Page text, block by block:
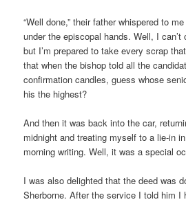
“Well done,” their father whispered to
under the episcopal hands. Well, I
but I’m prepared to take every scrap
that when the bishop told all the
confirmation candles, guess whose
his the highest?
And then it was back into the car,
midnight and treating myself to a lie-in
morning writing. Well, it was a special
I was also delighted that the deed was
Sherborne. After the service I told him I